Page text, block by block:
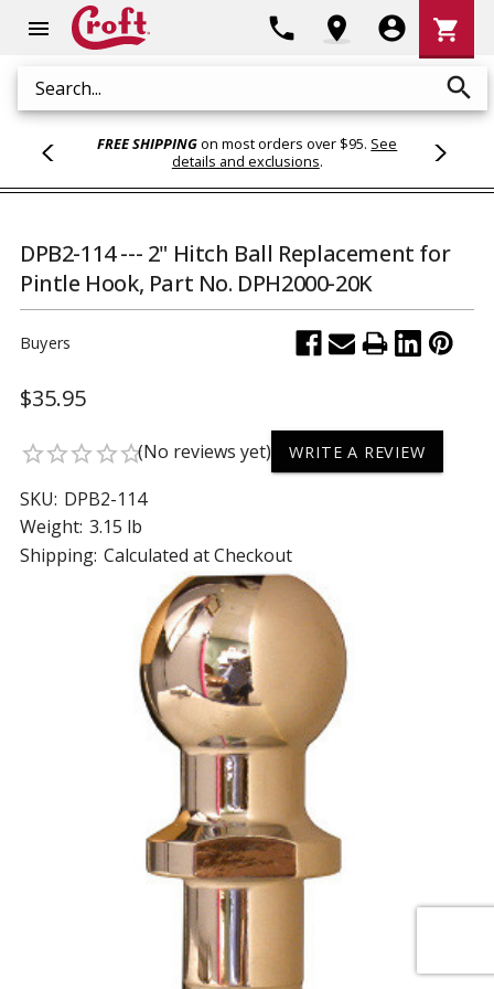
menu
Search search
phone location_on account_circle
Cart
shopping_cart
FREE SHIPPINGon most orders over $95. See
details and exclusions.
DPB2-114 --- 2" Hitch Ball Replacement for
Pintle Hook, Part No. DPH2000-20K
Buyers
$35.95
star_borderstar_borderstar_borderstar_borderstar_border(No reviews yet) WRITE A REVIEW
SKU: DPB2-114
Weight: 3.15 lb
Shipping: Calculated at Checkout